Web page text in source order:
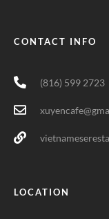
CONTACT INFO
(816) 599 2723
LOCATION